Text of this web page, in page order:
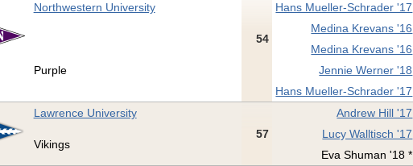
Northwestern University
54
Hans Mueller-Schrader '17
Medina Krevans '16
Purple
Medina Krevans '16
Jennie Werner '18
Hans Mueller-Schrader '17
Lawrence University
57
Andrew Hill '17
Vikings
Lucy Walltisch '17
Eva Shuman '18 *